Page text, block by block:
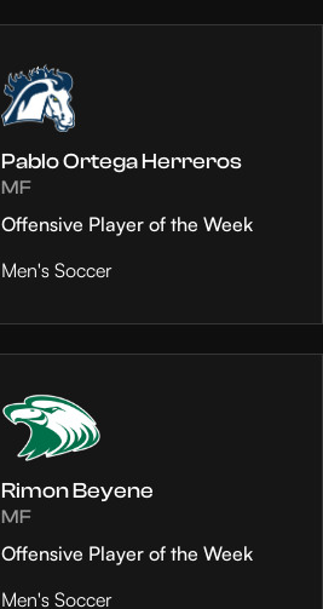
Pablo Ortega Herreros
MF
Offensive Player of the Week
Men's Soccer
Rimon Beyene
MF
Offensive Player of the Week
Men's Soccer